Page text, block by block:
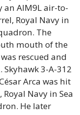
an AIM9L air-to-
Royal Navy in
The
mouth of the
rescued and
3-A-312
Arca was hit
Navy in Sea
He later